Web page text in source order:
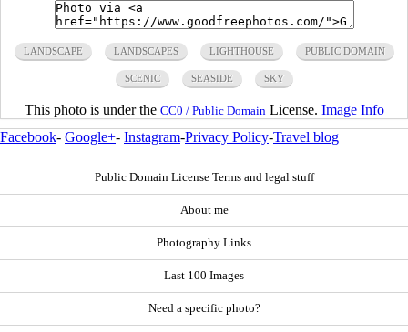
LANDSCAPE LANDSCAPES LIGHTHOUSE PUBLIC DOMAIN
SCENIC SEASIDE SKY
This photo is under the CC0 / Public Domain License. Image Info
Facebook- Google+- Instagram-Privacy Policy-Travel blog
Public Domain License Terms and legal stuff
About me
Photography Links
Last 100 Images
Need a specific photo?